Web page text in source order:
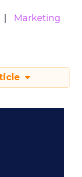
Marketing